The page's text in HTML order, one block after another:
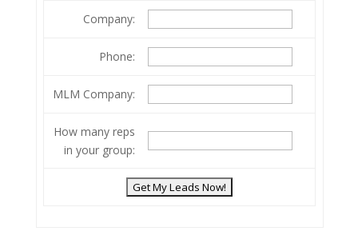
Company:
Phone:
MLM Company:
How many reps
in your group: